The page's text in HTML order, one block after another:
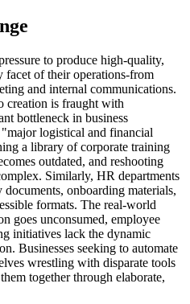
to produce high-quality,
facet of their operations-from
and internal communications.
creation is fraught with
bottleneck in business
logistical and financial
a library of corporate training
outdated, and reshooting
Similarly, HR departments
onboarding materials,
formats. The real-world
goes unconsumed, employee
initiatives lack the dynamic
Businesses seeking to automate
wrestling with disparate tools
together through elaborate,